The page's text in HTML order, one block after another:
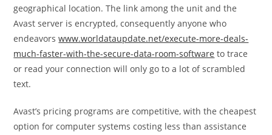
geographical location. The link among the unit and the
Avast server is encrypted, consequently anyone who
endeavorswww.worldataupdate.net/execute-more-deals-
much-faster-with-the-secure-data-room-software to trace
or read your connection will only go to a lot of scrambled
text.
Avast’s pricing programs are competitive, with the cheapest
option for computer systems costing less than assistance